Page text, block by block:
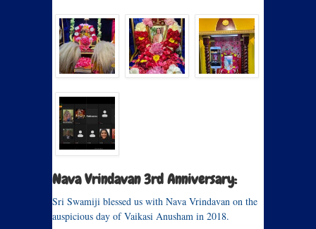
Nava Vrindavan 3rd Anniversary:
Sri Swamiji blessed us with Nava Vrindavan on the
auspicious day of Vaikasi Anusham in 2018.